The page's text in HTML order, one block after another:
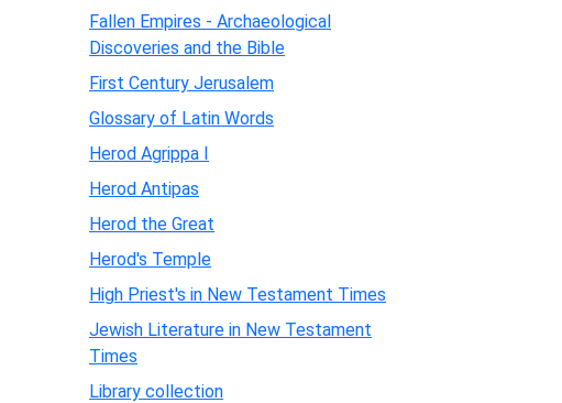
Fallen Empires - Archaeological
Discoveries and the Bible
First Century Jerusalem
Glossary of Latin Words
Herod Agrippa I
Herod Antipas
Herod the Great
Herod's Temple
High Priest's in New Testament Times
Jewish Literature in New Testament
Times
Library collection